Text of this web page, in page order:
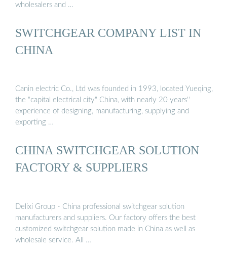
wholesalers and …
SWITCHGEAR COMPANY LIST IN
CHINA
Canin electric Co., Ltd was founded in 1993, located Yueqing,
the "capital electrical city" China, with nearly 20 years''
experience of designing, manufacturing, supplying and
exporting …
CHINA SWITCHGEAR SOLUTION
FACTORY & SUPPLIERS
Delixi Group - China professional switchgear solution
manufacturers and suppliers. Our factory offers the best
customized switchgear solution made in China as well as
wholesale service. All …